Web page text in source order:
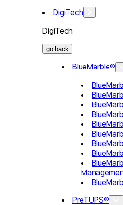
DigiTech
DigiTech
go back
BlueMarble®
PreTUPS®